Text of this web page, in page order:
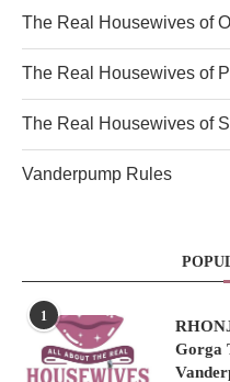
The Real Housewives of
The Real Housewives of
The Real Housewives of
Vanderpump Rules
1
Gorga